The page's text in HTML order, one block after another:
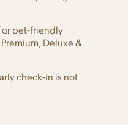
pet-friendly
Deluxe &
check-in is not